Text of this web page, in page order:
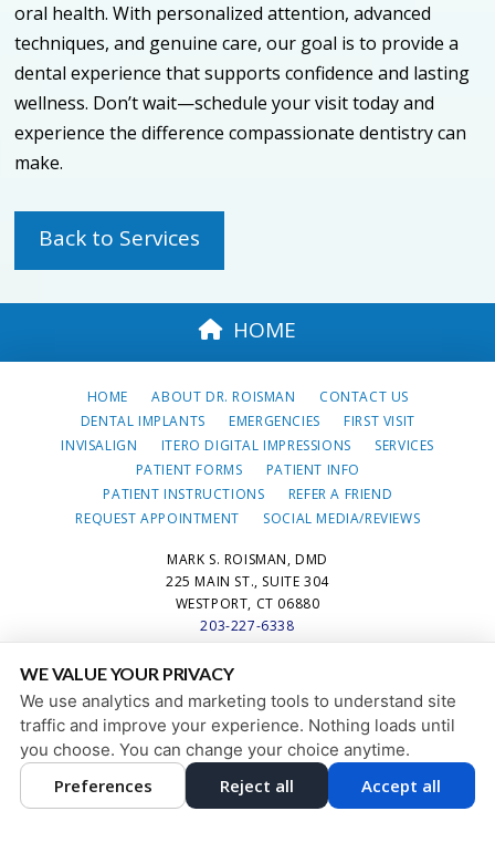
oral health. With personalized attention, advanced
techniques, and genuine care, our goal is to provide a
dental experience that supports confidence and lasting
wellness. Don’t wait—schedule your visit today and
experience the difference compassionate dentistry can
make.
Back to Services
HOME
HOME ABOUT DR. ROISMAN
CONTACT US
DENTAL IMPLANTS
EMERGENCIES
FIRST VISIT
INVISALIGN
ITERO DIGITAL IMPRESSIONS
SERVICES
PATIENT FORMS
PATIENT INFO
PATIENT INSTRUCTIONS
REFER A FRIEND
REQUEST APPOINTMENT
SOCIAL MEDIA/REVIEWS
MARK S. ROISMAN, DMD
225 MAIN ST., SUITE 304
WESTPORT, CT 06880
203-227-6338
PRIVACY POLICY|HIPAA POLICY
ACCESSIBILITY Adjust Reset
COOKIE PREFERENCES
DESIGN AND CONTENT © 2013 - 2026 BY DENTALFONE
WE VALUE YOUR PRIVACY
We use analytics and marketing tools to understand site
traffic and improve your experience. Nothing loads until
you choose. You can change your choice anytime.
Preferences Reject all Accept all